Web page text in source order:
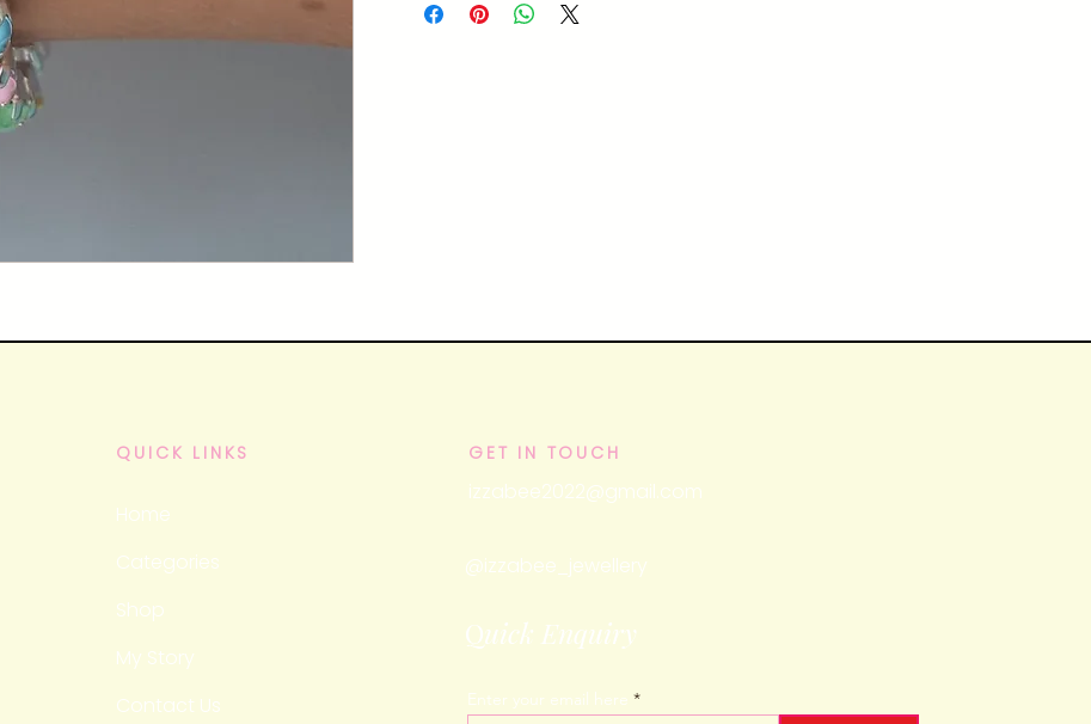
QUICK LINKS
Home
Categories
Shop
My Story
Contact Us
GET IN TOUCH
izzabee2022@gmail.com
@izzabee_jewellery
Quick Enquiry
Enter your email here